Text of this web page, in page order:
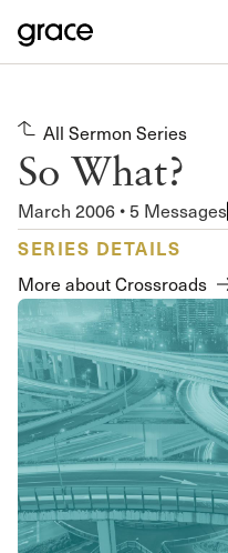
All Sermon Series
So What?
March 2006 • 5 Messages
SERIES DETAILS
More about Crossroads